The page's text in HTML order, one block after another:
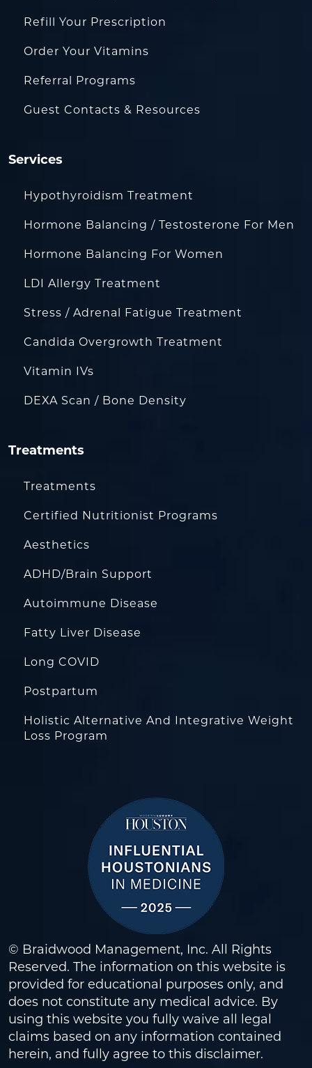
Refill Your Prescription
Order Your Vitamins
Referral Programs
Guest Contacts & Resources
Services
Hypothyroidism Treatment
Hormone Balancing / Testosterone For Men
Hormone Balancing For Women
LDI Allergy Treatment
Stress / Adrenal Fatigue Treatment
Candida Overgrowth Treatment
Vitamin IVs
DEXA Scan / Bone Density
Treatments
Treatments
Certified Nutritionist Programs
Aesthetics
ADHD/Brain Support
Autoimmune Disease
Fatty Liver Disease
Long COVID
Postpartum
Holistic Alternative And Integrative Weight
Loss Program
© Braidwood Management, Inc. All Rights
Reserved. The information on this website is
provided for educational purposes only, and
does not constitute any medical advice. By
using this website you fully waive all legal
claims based on any information contained
herein, and fully agree to this disclaimer.